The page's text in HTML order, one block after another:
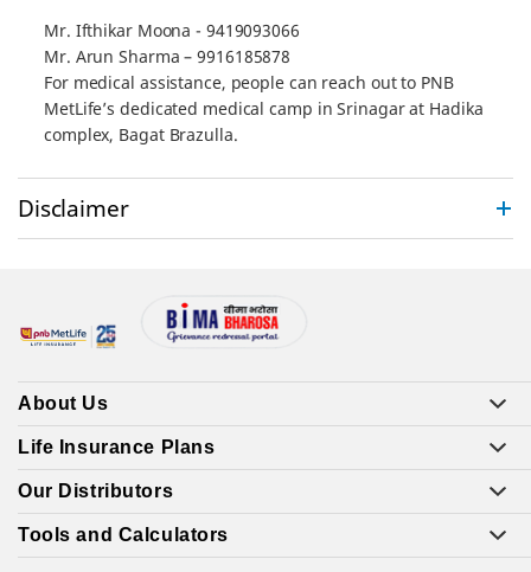
Mr. Ifthikar Moona - 9419093066
Mr. Arun Sharma – 9916185878
For medical assistance, people can reach out to PNB
MetLife’s dedicated medical camp in Srinagar at Hadika
complex, Bagat Brazulla.
Disclaimer
About Us
Life Insurance Plans
Our Distributors
Tools and Calculators